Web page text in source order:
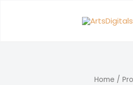
Home /